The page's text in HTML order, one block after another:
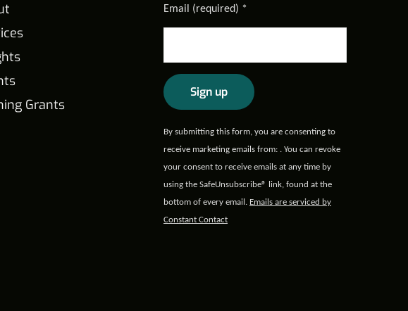
Grants
Email (required) *
Constant
Contact
Use.
Please
leave
this field
By submitting this form, you are consenting to
receive marketing emails from: . You can revoke
your consent to receive emails at any time by
using the SafeUnsubscribe® link, found at the
bottom of every email. Emails are serviced by
Constant Contact